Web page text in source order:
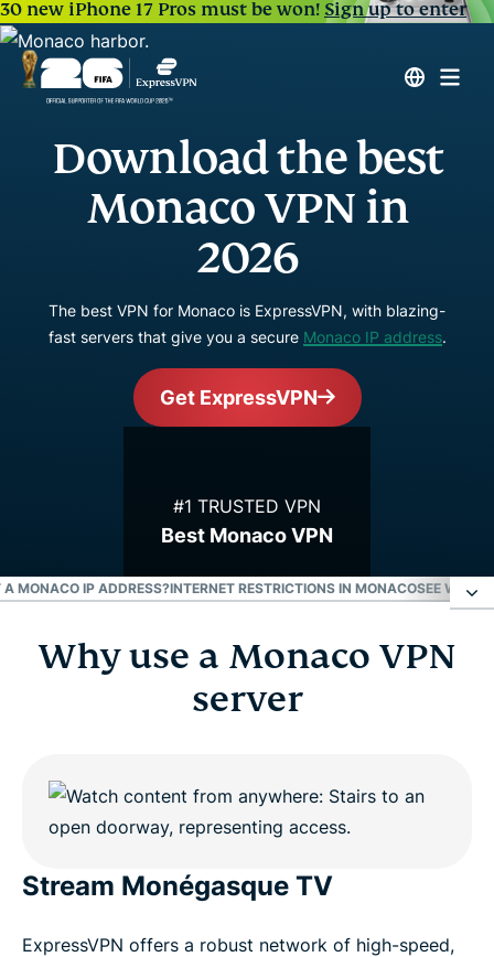
30 new iPhone 17 Pros must be won!Sign up to enter
Download the best
Monaco VPN in
2026
The best VPN for Monaco is ExpressVPN, with blazing-
fast servers that give you a secure Monaco IP address.
Get ExpressVPN
#1 TRUSTED VPN
Best Monaco VPN
A MONACO IP ADDRESS?INTERNET RESTRICTIONS IN MONACOSEE WHY
Why use a Monaco VPN server
How to get a VPN for Monaco
Download a Monaco VPN for all your devices
Why use a Monaco VPN
server
Stream Monégasque TV
ExpressVPN offers a robust network of high-speed,